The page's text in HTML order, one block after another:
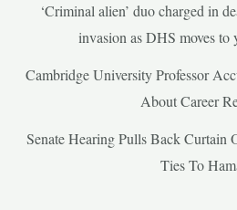
‘Criminal alien’ duo charged in
invasion as DHS moves to
Cambridge University Professor
About Career
Senate Hearing Pulls Back Curtain
Ties To